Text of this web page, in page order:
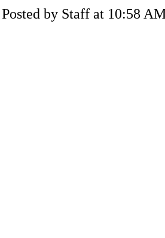
Posted by Staff at 10:58